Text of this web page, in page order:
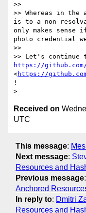
>>
>> Whereas in the
is to a non-
only makes
photo credential
>>
https://github.com/
<https://
!
Received on
UTC
This message:
Next message:
Resources and
Previous message:
Anchored
In reply to: Dmitri
Resources and